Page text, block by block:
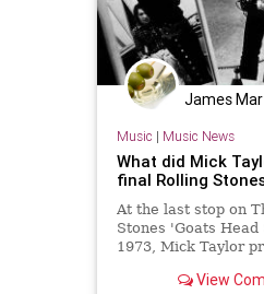
James
Music | Music News
What did Mick
final Rolling
At the last stop on
Stones 'Goats
1973, Mick Taylor
ever play in the
View